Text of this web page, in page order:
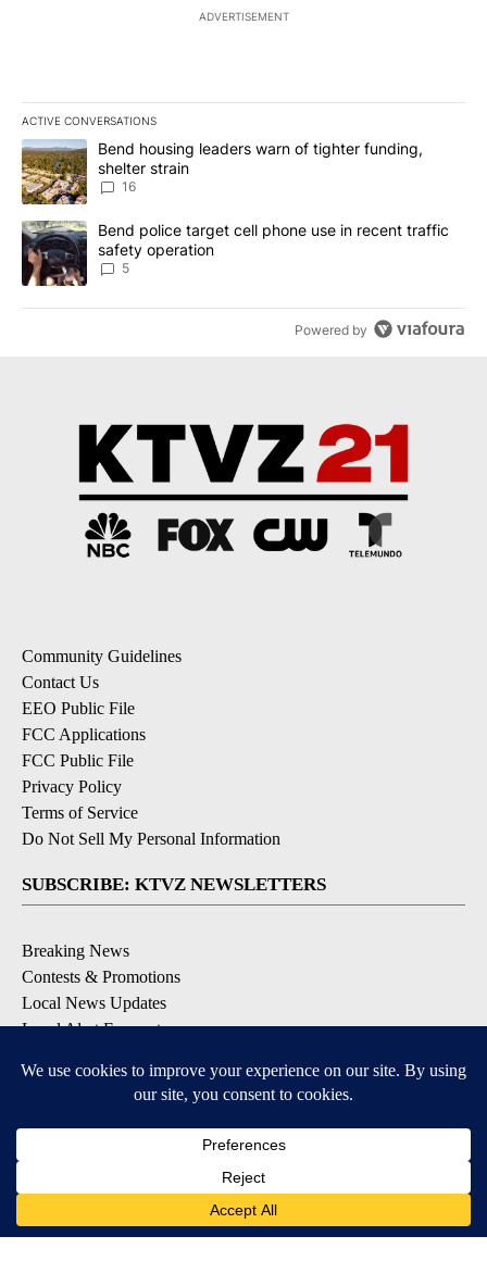
ADVERTISEMENT
ACTIVE CONVERSATIONS
The following is a list of the most commented articles in the last
A trending article titled "Bend housing leaders warn of tighter
Bend housing leaders warn of tighter funding,
shelter strain
16
A trending article titled "Bend police target cell phone use in
Bend police target cell phone use in recent traffic
safety operation
5
Powered by
Community Guidelines
Contact Us
EEO Public File
FCC Applications
FCC Public File
Privacy Policy
Terms of Service
Do Not Sell My Personal Information
SUBSCRIBE: KTVZ NEWSLETTERS
Breaking News
Contests & Promotions
Local News Updates
Local Alert Forecast
DOWNLOAD: KTVZ APPS